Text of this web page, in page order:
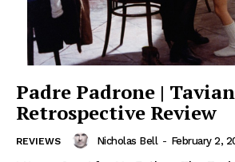
Padre Padrone |
Retrospective Review
REVIEWS Nicholas Bell - February 2,